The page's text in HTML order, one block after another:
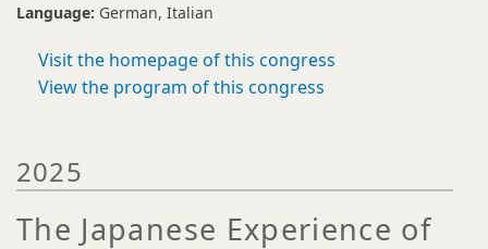
Language: German Italian
Visit the homepage of this congress
View the program of this congress
2025
The Japanese Experience of